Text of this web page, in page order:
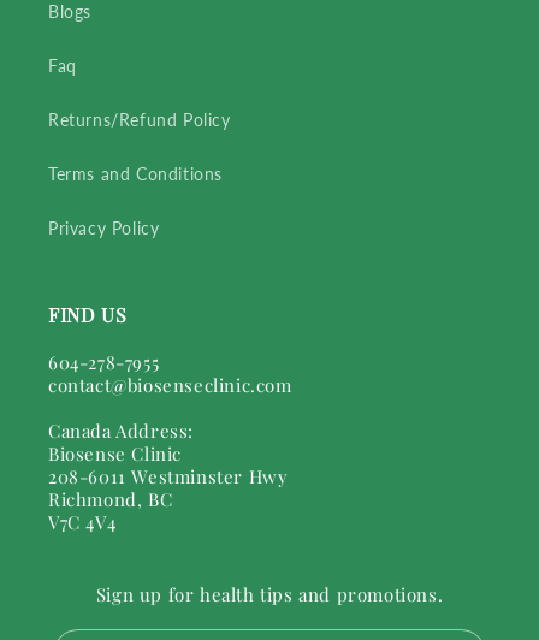
Blogs
Faq
Returns/Refund Policy
Terms and Conditions
Privacy Policy
FIND US
604-278-7955
contact@biosenseclinic.com
Canada Address:
Biosense Clinic
208-6011 Westminster Hwy
Richmond, BC
V7C 4V4
Sign up for health tips and promotions.